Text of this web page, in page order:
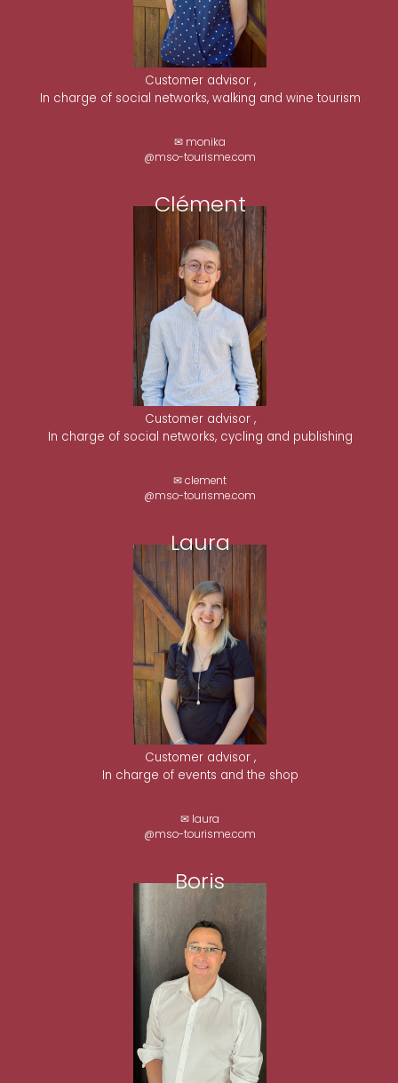
Customer advisor ,
In charge of social networks, walking and wine tourism
✉ monika
@mso-tourisme.com
Clément
Customer advisor ,
In charge of social networks, cycling and publishing
✉ clement
@mso-tourisme.com
Laura
Customer advisor ,
In charge of events and the shop
✉ laura
@mso-tourisme.com
Boris